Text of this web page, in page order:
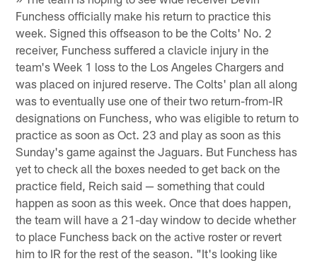
Funchess officially make his return to practice this
week. Signed this offseason to be the Colts' No. 2
receiver, Funchess suffered a clavicle injury in the
team's Week 1 loss to the Los Angeles Chargers and
was placed on injured reserve. The Colts' plan all along
was to eventually use one of their two return-from-IR
designations on Funchess, who was eligible to return to
practice as soon as Oct. 23 and play as soon as this
Sunday's game against the Jaguars. But Funchess has
yet to check all the boxes needed to get back on the
practice field, Reich said — something that could
happen as soon as this week. Once that does happen,
the team will have a 21-day window to decide whether
to place Funchess back on the active roster or revert
him to IR for the rest of the season. "It's looking like